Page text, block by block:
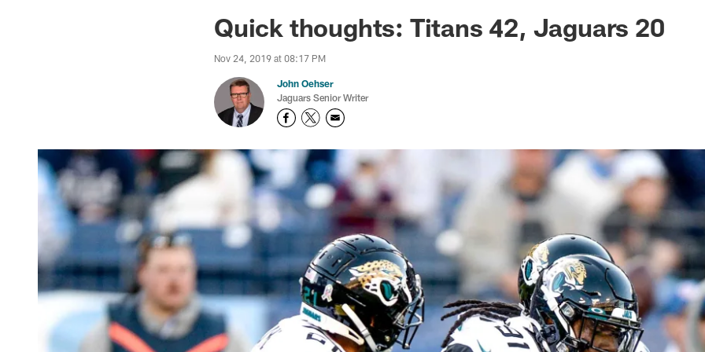
Jaguars News | Jacksonville Jaguars -
Quick thoughts: Titans 42, Jaguars 20
Nov 24, 2019 at 08:17 PM
John Oehser
Jaguars Senior Writer